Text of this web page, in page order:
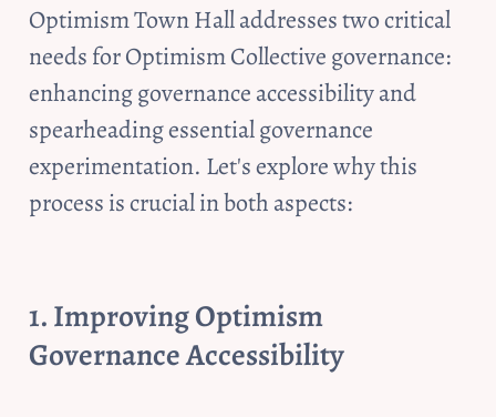
Optimism Town Hall addresses two critical
needs for Optimism Collective governance:
enhancing governance accessibility and
spearheading essential governance
experimentation. Let's explore why this
process is crucial in both aspects:
1. Improving Optimism
Governance Accessibility